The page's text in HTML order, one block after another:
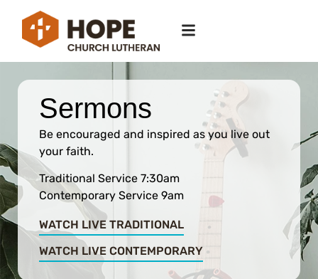
Sermons
Be encouraged and inspired as you live out
your faith.
Traditional Service 7:30am
Contemporary Service 9am
WATCH LIVE TRADITIONAL
WATCH LIVE CONTEMPORARY